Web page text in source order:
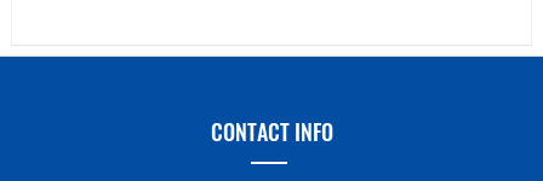
CONTACT INFO